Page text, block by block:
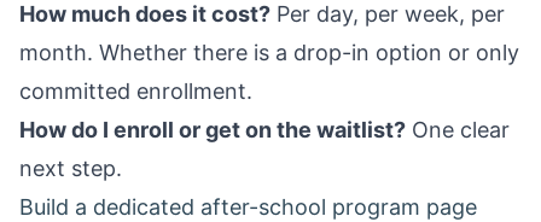
How much does it cost? Per day, per week, per
month. Whether there is a drop-in option or only
committed enrollment.
How do I enroll or get on the waitlist? One clear
next step.
Build a dedicated after-school program page